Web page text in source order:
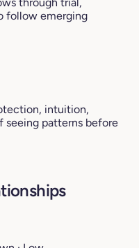
follow emerging
intuition,
seeing patterns before